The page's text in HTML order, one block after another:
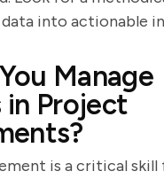
into actionable
Manage
in Project
is a critical skill